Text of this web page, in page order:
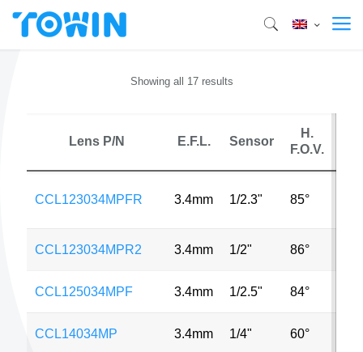
Showing all 17 results
Lens P/N E.F.L. Sensor
H.
F.O.V.
CCL123034MPFR 3.4mm 1/2.3" 85°
CCL123034MPR2 3.4mm 1/2" 86°
CCL125034MPF 3.4mm 1/2.5" 84°
CCL14034MP 3.4mm 1/4" 60°